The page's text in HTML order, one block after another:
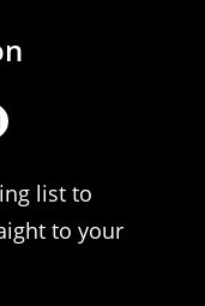
list to
to your